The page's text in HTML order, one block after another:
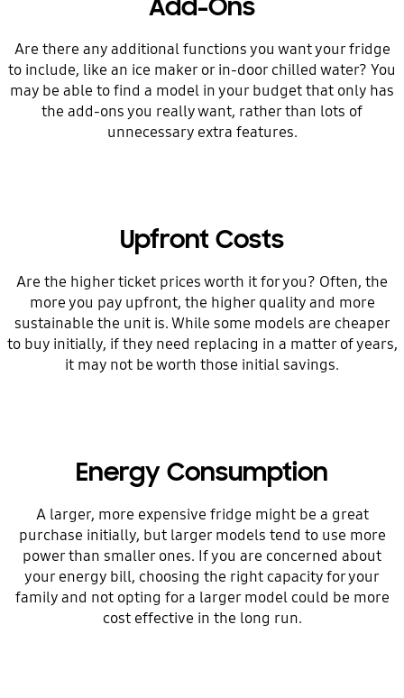
Add-Ons
Are there any additional functions you want your fridge
to include, like an ice maker or in-door chilled water? You
may be able to find a model in your budget that only has
the add-ons you really want, rather than lots of
unnecessary extra features.
Upfront Costs
Are the higher ticket prices worth it for you? Often, the
more you pay upfront, the higher quality and more
sustainable the unit is. While some models are cheaper
to buy initially, if they need replacing in a matter of years,
it may not be worth those initial savings.
Energy Consumption
A larger, more expensive fridge might be a great
purchase initially, but larger models tend to use more
power than smaller ones. If you are concerned about
your energy bill, choosing the right capacity for your
family and not opting for a larger model could be more
cost effective in the long run.